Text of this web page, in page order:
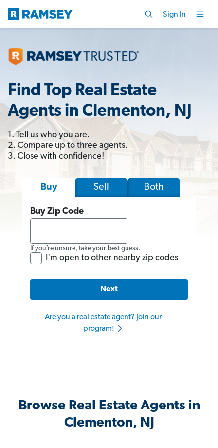
Sign In
Find Top Real Estate
Agents in Clementon, NJ
1. Tell us who you are.
2. Compare up to three agents.
3. Close with confidence!
Buy Sell Both
Buy Zip Code
If you’re unsure, take your best guess.
I'm open to other nearby zip codes
Next
Are you a real estate agent? Join our
program!
Browse Real Estate Agents in
Clementon, NJ